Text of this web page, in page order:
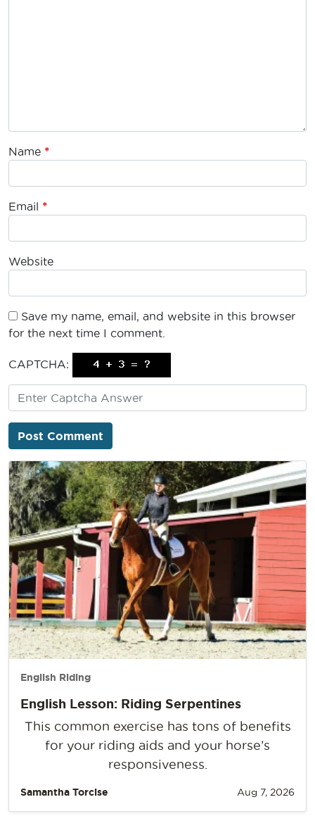
Name *
Email *
Website
Save my name, email, and website in this browser
for the next time I comment.
CAPTCHA:
English Riding
English Lesson: Riding Serpentines
This common exercise has tons of benefits
for your riding aids and your horse’s
responsiveness.
Samantha Torcise Aug 7, 2026